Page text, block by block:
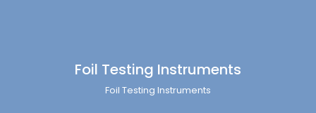
Foil Testing Instruments
Foil Testing Instruments